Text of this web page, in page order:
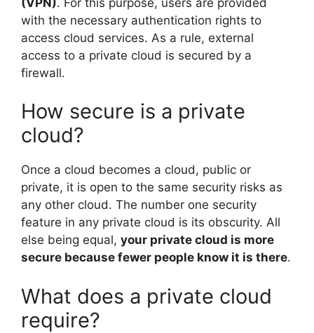
with the necessary authentication rights to
access cloud services. As a rule, external
access to a private cloud is secured by a
firewall.
How secure is a private
cloud?
Once a cloud becomes a cloud, public or
private, it is open to the same security risks as
any other cloud. The number one security
feature in any private cloud is its obscurity. All
else being equal, your private cloud is more
secure because fewer people know it is there.
What does a private cloud
require?